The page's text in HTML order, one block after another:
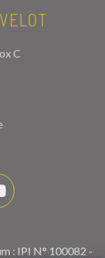
C
: IPI N° 100082 -